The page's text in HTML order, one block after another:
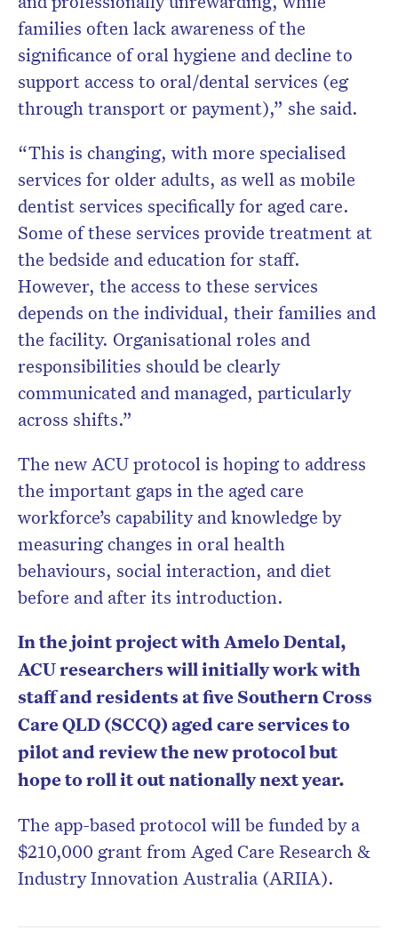
families often lack awareness of the
significance of oral hygiene and decline to
support access to oral/dental services (eg
through transport or payment),” she said.
“This is changing, with more specialised
services for older adults, as well as mobile
dentist services specifically for aged care.
Some of these services provide treatment at
the bedside and education for staff.
However, the access to these services
depends on the individual, their families and
the facility. Organisational roles and
responsibilities should be clearly
communicated and managed, particularly
across shifts.”
The new ACU protocol is hoping to address
the important gaps in the aged care
workforce’s capability and knowledge by
measuring changes in oral health
behaviours, social interaction, and diet
before and after its introduction.
In the joint project with Amelo Dental,
ACU researchers will initially work with
staff and residents at five Southern Cross
Care QLD (SCCQ) aged care services to
pilot and review the new protocol but
hope to roll it out nationally next year.
The app-based protocol will be funded by a
$210,000 grant from Aged Care Research &
Industry Innovation Australia (ARIIA).